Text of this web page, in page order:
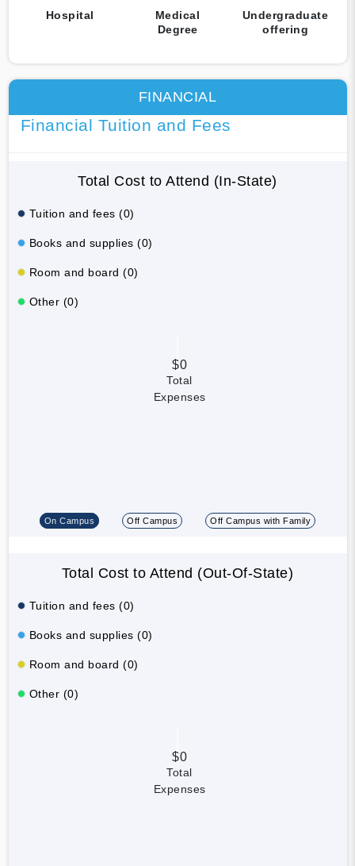
Hospital
Medical
Degree
Undergraduate
offering
FINANCIAL
Financial Tuition and Fees
Total Cost to Attend (In-State)
Tuition and fees (0)
Books and supplies (0)
Room and board (0)
Other (0)
$0
Total
Expenses
On Campus Off Campus Off Campus with Family
Total Cost to Attend (Out-Of-State)
Tuition and fees (0)
Books and supplies (0)
Room and board (0)
Other (0)
$0
Total
Expenses